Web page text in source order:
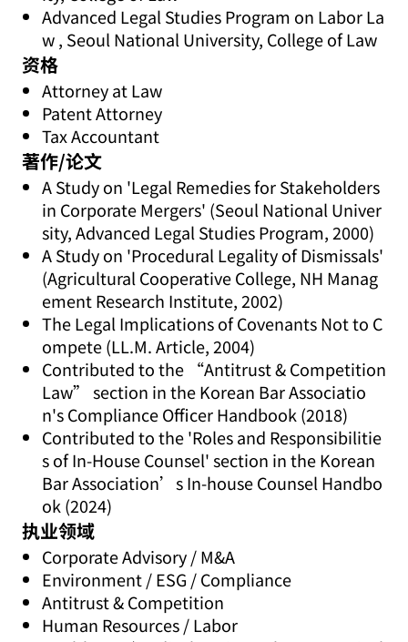
Advanced Legal Studies Program on Labor La
w , Seoul National University, College of Law
资格
Attorney at Law
Patent Attorney
Tax Accountant
著作/论文
A Study on 'Legal Remedies for Stakeholders
in Corporate Mergers' (Seoul National Univer
sity, Advanced Legal Studies Program, 2000)
A Study on 'Procedural Legality of Dismissals'
(Agricultural Cooperative College, NH Manag
ement Research Institute, 2002)
The Legal Implications of Covenants Not to C
ompete (LL.M. Article, 2004)
Contributed to the “Antitrust & Competition
Law” section in the Korean Bar Associatio
n's Compliance Officer Handbook (2018)
Contributed to the 'Roles and Responsibilitie
s of In-House Counsel' section in the Korean
Bar Association’s In-house Counsel Handbo
ok (2024)
执业领域
Corporate Advisory / M&A
Environment / ESG / Compliance
Antitrust & Competition
Human Resources / Labor